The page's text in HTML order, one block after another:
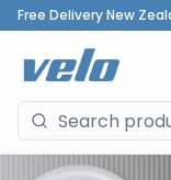
Free Delivery New